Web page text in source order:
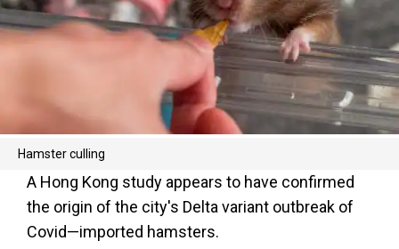
Hamster culling
A Hong Kong study appears to have confirmed
the origin of the city's Delta variant outbreak of
Covid—imported hamsters.